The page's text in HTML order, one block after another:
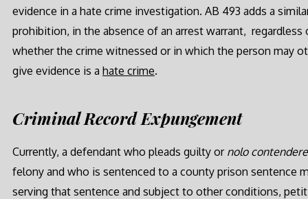
evidence in a hate crime investigation. AB 493 adds a
prohibition, in the absence of an arrest warrant, regardless
whether the crime witnessed or in which the person may
give evidence is a hate crime.
Criminal Record Expungement
Currently, a defendant who pleads guilty or nolo
felony and who is sentenced to a county prison sentence
serving that sentence and subject to other conditions,